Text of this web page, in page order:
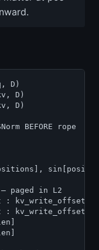
D)
D)
D)
BEFORE rope
paged in L2
: kv_write_offset
: kv_write_offset